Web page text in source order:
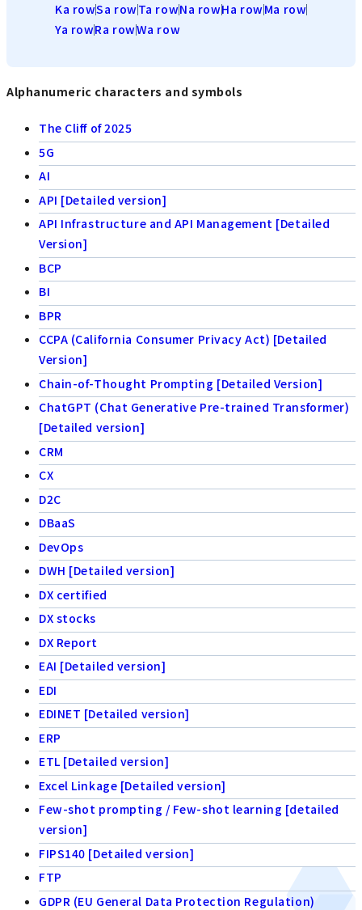
Ka rowSa rowTa rowNa rowHa rowMa row
Ya rowRa rowWa row
Alphanumeric characters and symbols
The Cliff of 2025
5G
AI
API [Detailed version]
API Infrastructure and API Management [Detailed
Version]
BCP
BI
BPR
CCPA (California Consumer Privacy Act) [Detailed
Version]
Chain-of-Thought Prompting [Detailed Version]
ChatGPT (Chat Generative Pre-trained Transformer)
[Detailed version]
CRM
CX
D2C
DBaaS
DevOps
DWH [Detailed version]
DX certified
DX stocks
DX Report
EAI [Detailed version]
EDI
EDINET [Detailed version]
ERP
ETL [Detailed version]
Excel Linkage [Detailed version]
Few-shot prompting / Few-shot learning [detailed
version]
FIPS140 [Detailed version]
FTP
GDPR (EU General Data Protection Regulation)